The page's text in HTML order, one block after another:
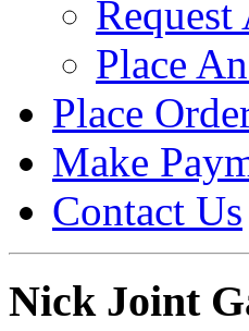
Request
Place
Place
Make
Contact Us
Nick Joint